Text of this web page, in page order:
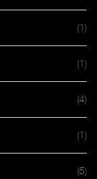
(1)
(1)
(4)
(1)
(5)